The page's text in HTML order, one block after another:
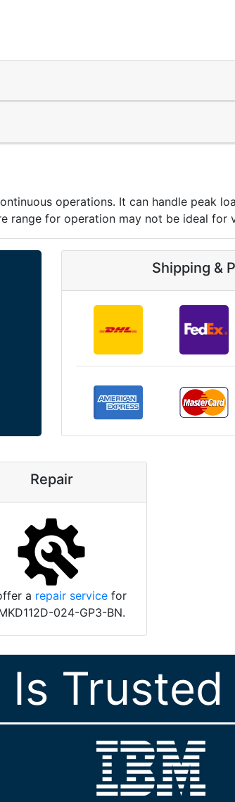
operations. It can handle peak
range for operation may not be ideal for
Shipping &
Repair
a repair service for
024-GP3-BN.
Trusted